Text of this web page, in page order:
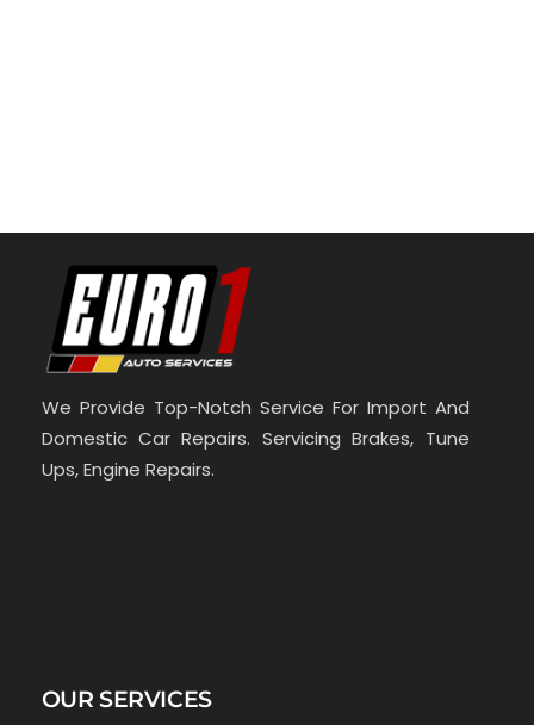
We Provide Top-Notch Service For Import And
Domestic Car Repairs. Servicing Brakes, Tune
Ups, Engine Repairs.
OUR SERVICES